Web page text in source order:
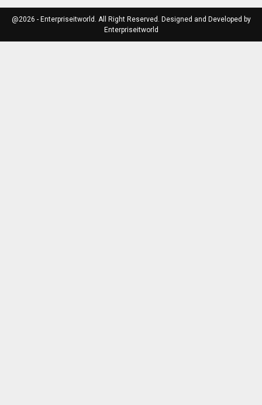
@2026 - Enterpriseitworld. All Right Reserved. Designed and Developed by
Enterpriseitworld